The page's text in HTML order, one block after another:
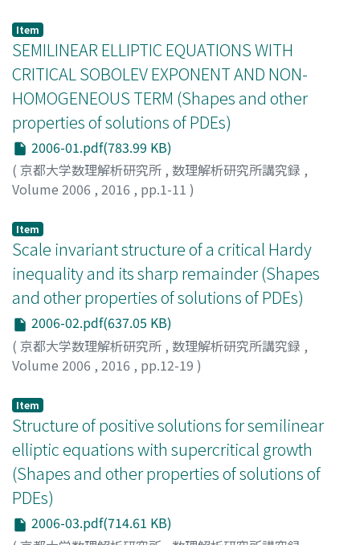
Item
SEMILINEAR ELLIPTIC EQUATIONS WITH
CRITICAL SOBOLEV EXPONENT AND NON-
HOMOGENEOUS TERM (Shapes and other
properties of solutions of PDEs)
2006-01.pdf(783.99 KB)
( 京都大学数理解析研究所 , 数理解析研究所講究録 ,
Volume 2006 , 2016 , pp.1-11 )
Item
Scale invariant structure of a critical Hardy
inequality and its sharp remainder (Shapes
and other properties of solutions of PDEs)
2006-02.pdf(637.05 KB)
( 京都大学数理解析研究所 , 数理解析研究所講究録 ,
Volume 2006 , 2016 , pp.12-19 )
Item
Structure of positive solutions for semilinear
elliptic equations with supercritical growth
(Shapes and other properties of solutions of
PDEs)
2006-03.pdf(714.61 KB)